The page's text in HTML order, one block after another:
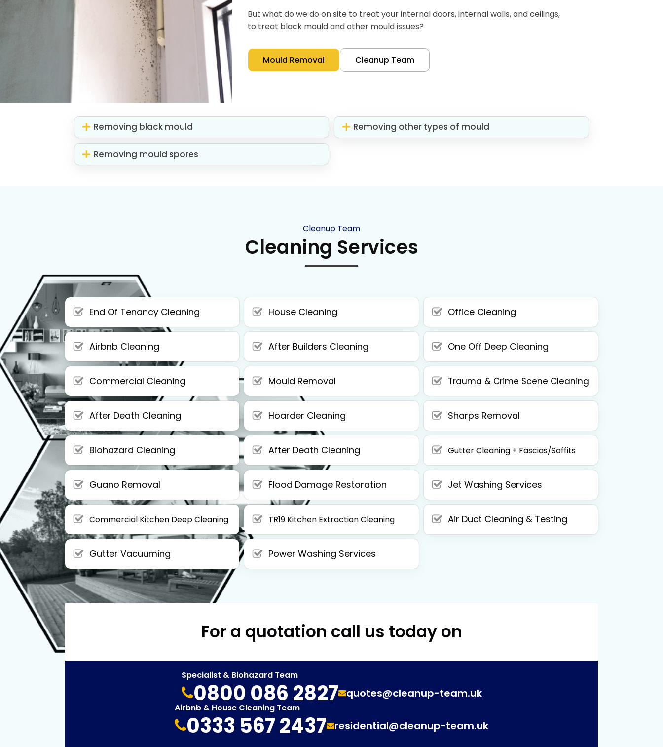
But what do we do on site to treat your internal doors, internal walls, and ceilings,
to treat black mould and other mould issues?
Mould Removal Cleanup Team
Removing black mould Removing other types of mould
Removing mould spores
Cleanup Team
Cleaning Services
End Of Tenancy Cleaning House Cleaning Office Cleaning
Airbnb Cleaning After Builders Cleaning One Off Deep Cleaning
Commercial Cleaning Mould Removal Trauma & Crime Scene Cleaning
After Death Cleaning Hoarder Cleaning Sharps Removal
Biohazard Cleaning After Death Cleaning Gutter Cleaning + Fascias/Soffits
Guano Removal Flood Damage Restoration Jet Washing Services
Commercial Kitchen Deep Cleaning TR19 Kitchen Extraction Cleaning Air Duct Cleaning & Testing
Gutter Vacuuming Power Washing Services
For a quotation call us today on
Specialist & Biohazard Team
0800 086 2827 quotes@cleanup-team.uk
Airbnb & House Cleaning Team
0333 567 2437 residential@cleanup-team.uk